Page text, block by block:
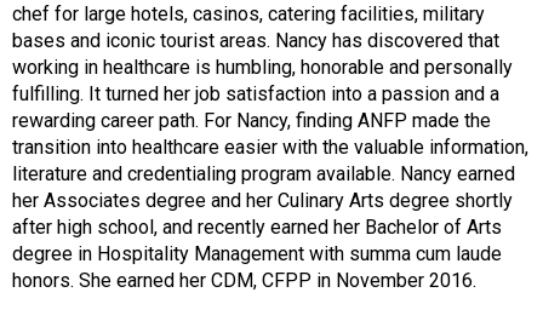
chef for large hotels, casinos, catering facilities, military
bases and iconic tourist areas. Nancy has discovered that
working in healthcare is humbling, honorable and personally
fulfilling. It turned her job satisfaction into a passion and a
rewarding career path. For Nancy, finding ANFP made the
transition into healthcare easier with the valuable information,
literature and credentialing program available. Nancy earned
her Associates degree and her Culinary Arts degree shortly
after high school, and recently earned her Bachelor of Arts
degree in Hospitality Management with summa cum laude
honors. She earned her CDM, CFPP in November 2016.